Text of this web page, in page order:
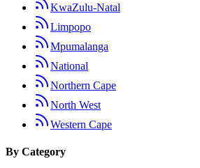
KwaZulu-Natal
Limpopo
Mpumalanga
National
Northern Cape
North West
Western Cape
By Category